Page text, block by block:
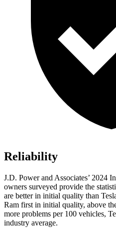
Reliability
J.D. Power and Associates’ 2024
owners surveyed provide the
are better in initial quality than
Ram first in initial quality, above
more problems per 100 vehicles,
industry average.